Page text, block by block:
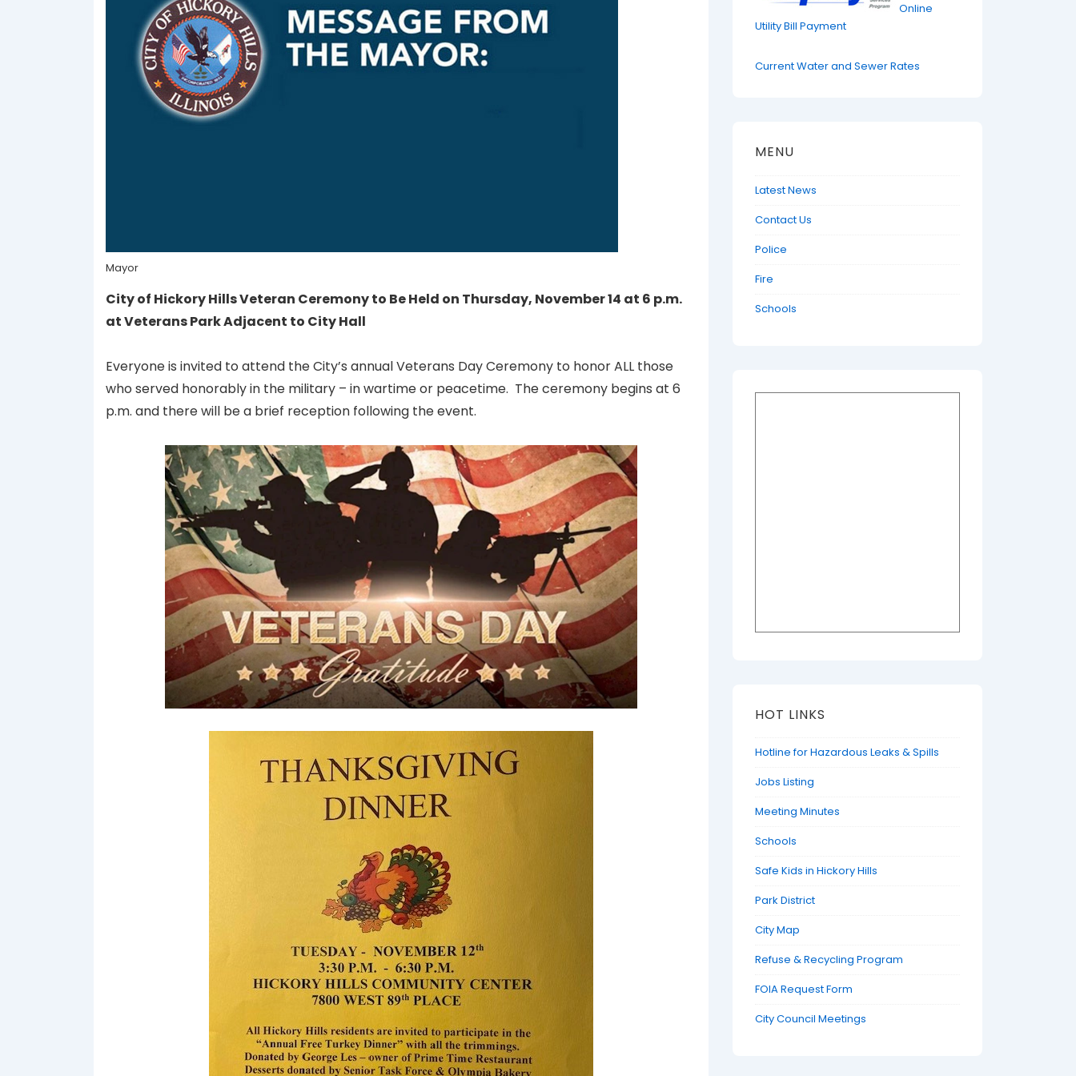
Mayor
City of Hickory Hills Veteran Ceremony to Be Held on Thursday, November 14 at 6 p.m.
at Veterans Park Adjacent to City Hall
Everyone is invited to attend the City’s annual Veterans Day Ceremony to honor ALL those
who served honorably in the military – in wartime or peacetime. The ceremony begins at 6
p.m. and there will be a brief reception following the event.
Online
Utility Bill Payment
Current Water and Sewer Rates
MENU
Latest News
Contact Us
Police
Fire
Schools
HOT LINKS
Hotline for Hazardous Leaks & Spills
Jobs Listing
Meeting Minutes
Schools
Safe Kids in Hickory Hills
Park District
City Map
Refuse & Recycling Program
FOIA Request Form
City Council Meetings